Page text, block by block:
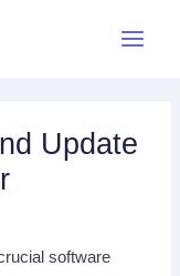
Update
software